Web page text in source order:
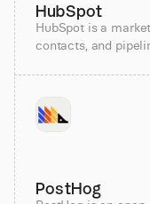
HubSpot
HubSpot is a
contacts, and
PostHog